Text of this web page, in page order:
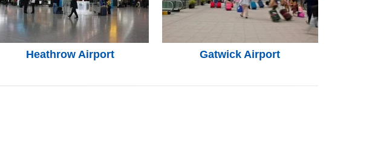
Heathrow Airport Gatwick Airport